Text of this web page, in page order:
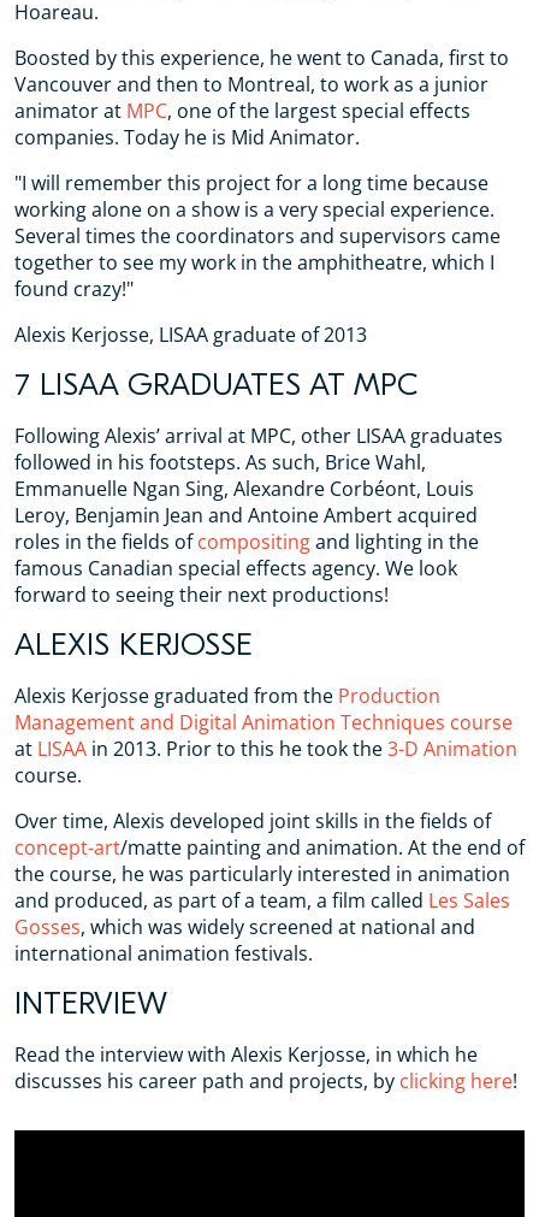
Hoareau.
Boosted by this experience, he went to Canada, first to
Vancouver and then to Montreal, to work as a junior
animator at MPC, one of the largest special effects
companies. Today he is Mid Animator.
"I will remember this project for a long time because
working alone on a show is a very special experience.
Several times the coordinators and supervisors came
together to see my work in the amphitheatre, which I
found crazy!"
Alexis Kerjosse, LISAA graduate of 2013
7 LISAA GRADUATES AT MPC
Following Alexis’ arrival at MPC, other LISAA graduates
followed in his footsteps. As such, Brice Wahl,
Emmanuelle Ngan Sing, Alexandre Corbéont, Louis
Leroy, Benjamin Jean and Antoine Ambert acquired
roles in the fields ofcompositingand lighting in the
famous Canadian special effects agency. We look
forward to seeing their next productions!
ALEXIS KERJOSSE
Alexis Kerjosse graduated from the Production
Management and Digital Animation Techniques course
at LISAA in 2013. Prior to this he took the3-D Animation
course.
Over time, Alexis developed joint skills in the fields of
concept-art/matte painting and animation. At the end of
the course, he was particularly interested in animation
and produced, as part of a team, a film called Les Sales
Gosses, which was widely screened at national and
international animation festivals.
INTERVIEW
Read the interview with Alexis Kerjosse, in which he
discusses his career path and projects, by clicking here!